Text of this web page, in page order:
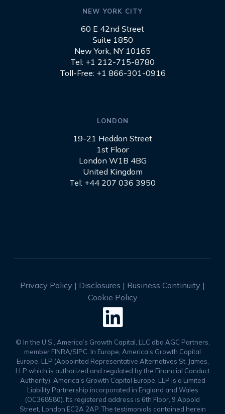
NEW YORK CITY
60 E 42nd Street
Suite 1850
New York, NY 10165
Tel: +1 212-715-8780
Toll-Free: +1 866-301-0916
LONDON
19-21 Heddon Street
1st Floor
London W1B 4BG
United Kingdom
Tel: +44 207 036 3950
Privacy Policy | Disclosures | Business Continuity |
Cookie Policy

© In the U.S., America’s Growth Capital, LLC dba AGC Partners,
member FINRA/SIPC. In Europe, America’s Growth Capital
Europe, LLP (Appointed Representative Alternatives St. James,
LLP which is authorized and regulated by the Financial Conduct
Authority). America’s Growth Capital Europe, LLP is a Limited
Liability Partnership incorporated in England and Wales
(OC368580). Its registered address is 6th Floor, 9 Appold
Street, London EC2A 2AP. The testimonials contained herein